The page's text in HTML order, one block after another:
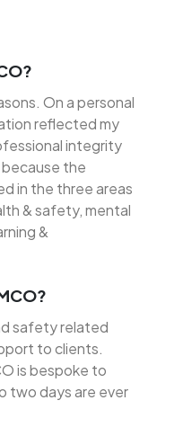
On a personal
reflected my
integrity
because the
in the three areas
& safety, mental
&
safety related
to clients.
is bespoke to
two days are ever